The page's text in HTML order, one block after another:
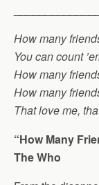
How many
You can count
How many
How many
That love me,
“How Many
The Who